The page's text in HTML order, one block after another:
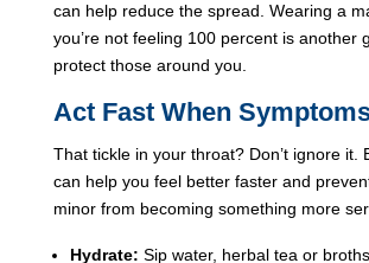
can help reduce the spread. Wearing a
you’re not feeling 100 percent is another
protect those around you.
Act Fast When
That tickle in your throat? Don’t ignore it.
can help you feel better faster and
minor from becoming something more
Hydrate: Sip water, herbal tea or